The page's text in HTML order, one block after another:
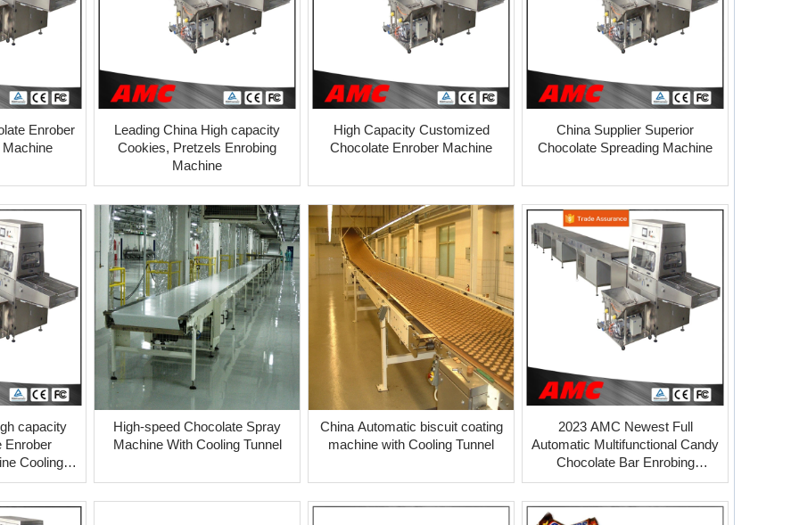
Enrober
Machine
Leading China High capacity
Cookies, Pretzels Enrobing
Machine
High Capacity Customized
Chocolate Enrober Machine
China Supplier Superior
Chocolate Spreading Machine
capacity
Enrober
Cooling
High-speed Chocolate Spray
Machine With Cooling Tunnel
China Automatic biscuit coating
machine with Cooling Tunnel
2023 AMC Newest Full
Automatic Multifunctional Candy
Chocolate Bar Enrobing
Machine